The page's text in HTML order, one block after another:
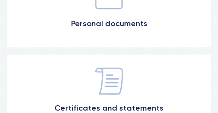
Personal documents
More information
Certificates and statements
Medical, banking, power of attorney, etc.
More information